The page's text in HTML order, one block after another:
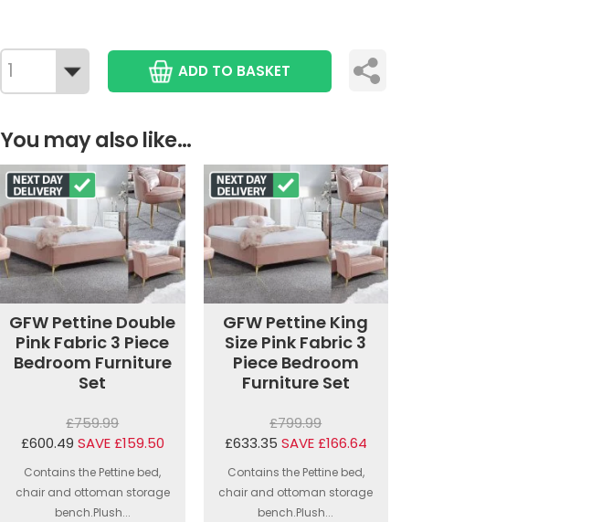
ADD TO BASKET
You may also like...
GFW Pettine Double
Pink Fabric 3 Piece
Bedroom Furniture
Set
£759.99
£600.49 SAVE £159.50
Contains the Pettine bed,
chair and ottoman storage
bench.Plush...
GFW Pettine King
Size Pink Fabric 3
Piece Bedroom
Furniture Set
£799.99
£633.35 SAVE £166.64
Contains the Pettine bed,
chair and ottoman storage
bench.Plush...